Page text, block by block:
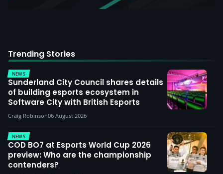
Trending Stories
NEWS
Sunderland City Council shares details
of building esports ecosystem in
Software City with British Esports
Craig Robinson06 August 2026
NEWS
COD BO7 at Esports World Cup 2026
preview: Who are the championship
contenders?